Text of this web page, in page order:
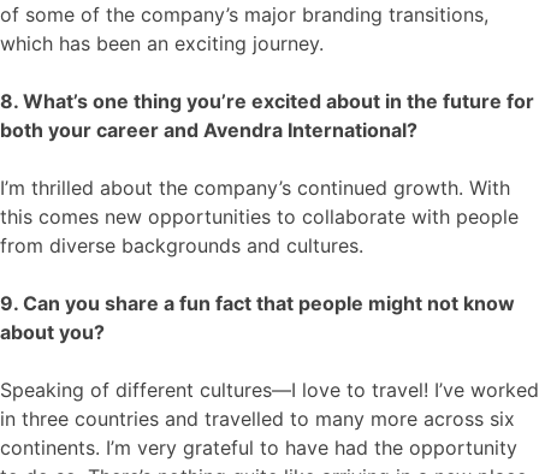
of some of the company’s major branding transitions,
which has been an exciting journey.
8. What’s one thing you’re excited about in the future for
both your career and Avendra International?
I’m thrilled about the company’s continued growth. With
this comes new opportunities to collaborate with people
from diverse backgrounds and cultures.
9. Can you share a fun fact that people might not know
about you?
Speaking of different cultures—I love to travel! I’ve worked
in three countries and travelled to many more across six
continents. I’m very grateful to have had the opportunity